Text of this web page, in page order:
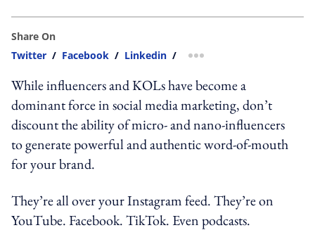
Share On
Twitter / Facebook / Linkedin / more sharing option
While influencers and KOLs have become a
dominant force in social media marketing, don’t
discount the ability of micro- and nano-influencers
to generate powerful and authentic word-of-mouth
for your brand.
They’re all over your Instagram feed. They’re on
YouTube. Facebook. TikTok. Even podcasts.